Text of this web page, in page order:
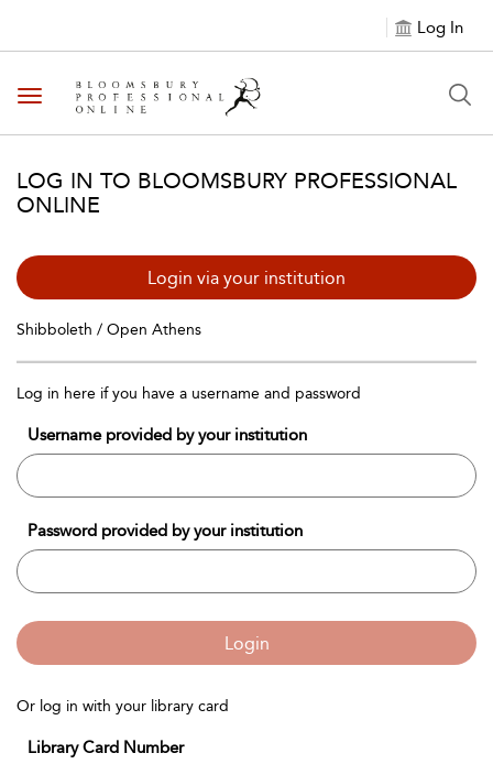
Log In
Toggle navigation
LOG IN TO BLOOMSBURY PROFESSIONAL
ONLINE
Login via your institution
Shibboleth / Open Athens
Log in here if you have a username and password
Username provided by your institution
Password provided by your institution
Login
Or log in with your library card
Library Card Number